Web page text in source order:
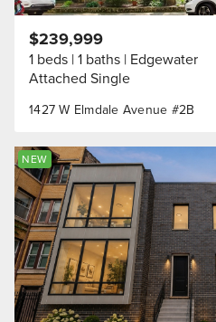
1427 W Elmdale Avenue #2B
$239,999
1 beds 1 baths Edgewater
Attached Single
NEW